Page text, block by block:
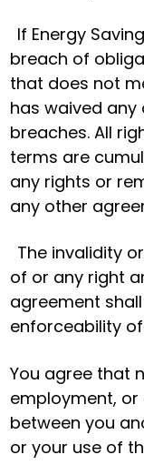
If Energy
breach of
that does not
has waived
breaches. All
terms are
any rights or
any other
The invalidity
of or any right
agreement
enforceability
You agree that
employment,
between you
or your use of